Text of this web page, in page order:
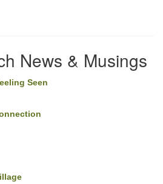
News & Musings
Seen